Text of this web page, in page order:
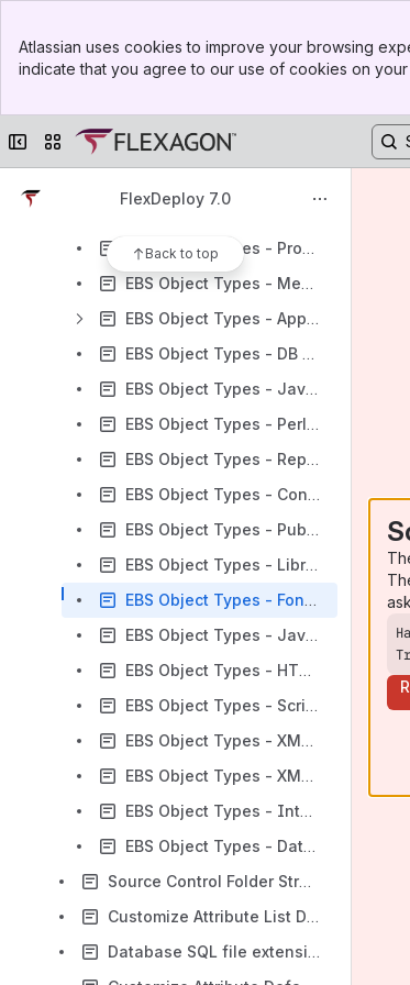
Top Bar
Sidebar
Atlassian uses cookies to improve your browsing
indicate that you agree to our use of cookies on
Collapse sidebar
Switch sites or apps
FlexDeploy 7.0
Back to top
EBS Object Types - Workflow Definitions
EBS Object Types - SQL*Loader
EBS Object Types - Program Files
EBS Object Types - Media Files
EBS Object Types - Application Object Library (AOL)
EBS Object Types - DB Objects (SQLs)
EBS Object Types - Java Stored Procedures
EBS Object Types - Perl Modules
EBS Object Types - Reports
EBS Object Types - Concurrent Program SQLs
EBS Object Types - Publisher Files
EBS Object Types - Libraries
EBS Object Types - Font Files
EBS Object Types - Java Loader Text (JLT)
EBS Object Types - HTML (Web) Files
EBS Object Types - Script With Execution
EBS Object Types - XML Definition Files (XDF)
EBS Object Types - XML Gateway (XGM)
EBS Object Types - Integrated SOA Gateway
EBS Object Types - Data Fixes
Source Control Folder Structure
Customize Attribute List Data
Database SQL file extensions and their order of process.